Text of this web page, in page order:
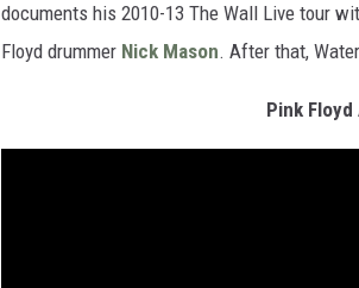
documents his 2010-13 The Wall Live tour
Floyd drummer Nick Mason. After that,
Pink